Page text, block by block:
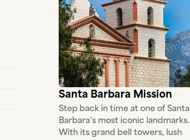
Santa Barbara Mission
Step back in time at one of Santa
Barbara’s most iconic landmarks.
With its grand bell towers, lush